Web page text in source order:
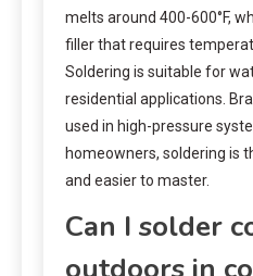
melts around 400-600°F,
filler that requires
Soldering is suitable for
residential applications.
used in high-pressure
homeowners, soldering is
and easier to master.
Can I solder